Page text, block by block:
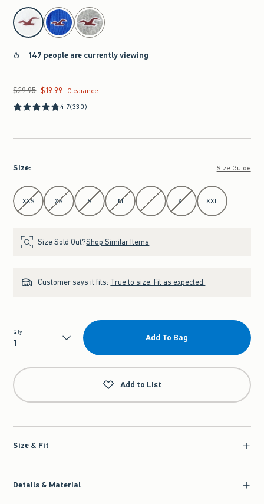
select color
147 people are currently viewing
Was $29.95, now $19.99
$29.95 $19.99
Clearance
4.7(330)
Size: Size Guide
Select Size
XXS XS S M L XL XXL
Size Sold Out?Shop Similar Items
Customer says it fits: True to size. Fit as expected.
Qty
Qty
Add To Bag
Add to List
Size & Fit
Details & Material